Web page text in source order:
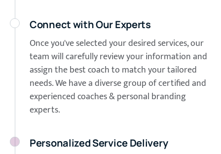
Connect with Our Experts
Once you've selected your desired services, our
team will carefully review your information and
assign the best coach to match your tailored
needs. We have a diverse group of certified and
experienced coaches & personal branding
experts.
Personalized Service Delivery